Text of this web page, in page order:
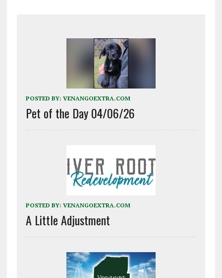
POSTED BY: VENANGOEXTRA.COM
Pet of the Day 04/06/26
POSTED BY: VENANGOEXTRA.COM
A Little Adjustment